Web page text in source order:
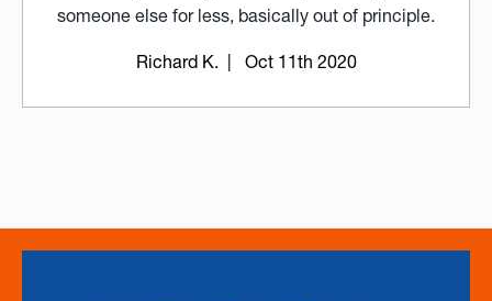
someone else for less, basically out of principle.
Richard K. | Oct 11th 2020